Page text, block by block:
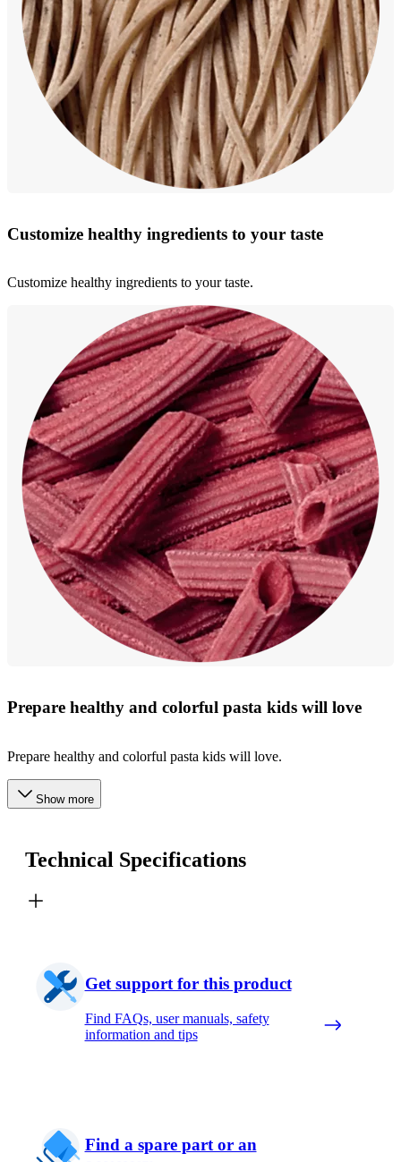
Customize healthy ingredients to your taste
Customize healthy ingredients to your taste.
Prepare healthy and colorful pasta kids will love
Prepare healthy and colorful pasta kids will love.
Show more
Technical Specifications
Get support for this product
Find FAQs, user manuals, safety
information and tips
Find a spare part or an